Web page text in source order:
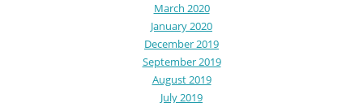
March 2020
January 2020
December 2019
September 2019
August 2019
July 2019